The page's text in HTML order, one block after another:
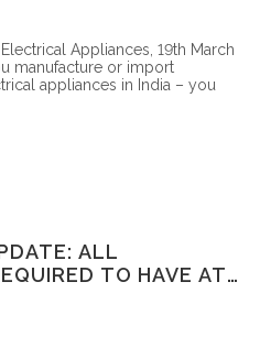
Appliances, 19th March
manufacture or import
appliances in India – you
ALL
TO HAVE AT
REGISTRATION
BY 30